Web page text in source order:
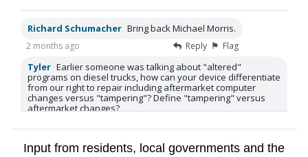
Richard Schumacher Bring back Michael Morris.
Reply Flag
2 months ago
Tyler Earlier someone was talking about "altered"
programs on diesel trucks, how can your device differentiate
from our right to repair including aftermarket computer
changes versus "tampering"? Define "tampering" versus
aftermarket changes?
Tyler Thanks
Input from residents, local governments and the